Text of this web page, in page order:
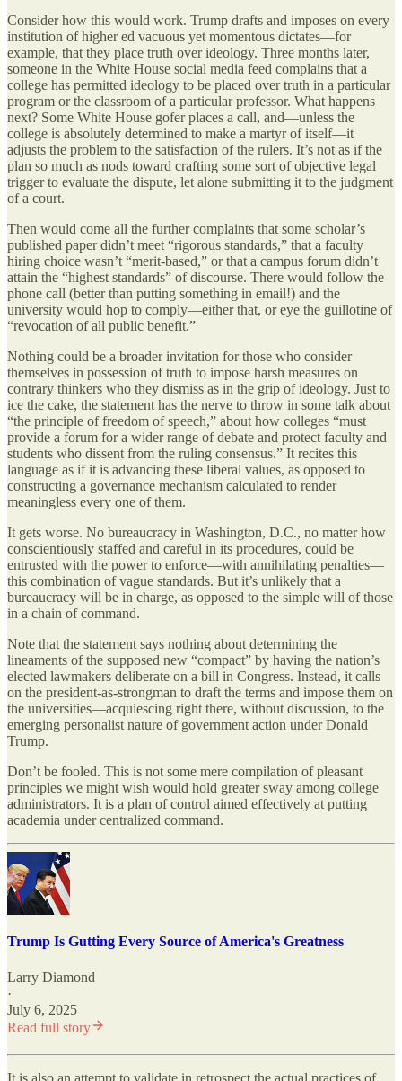
Consider how this would work. Trump drafts and imposes on every
institution of higher ed vacuous yet momentous dictates—for
example, that they place truth over ideology. Three months later,
someone in the White House social media feed complains that a
college has permitted ideology to be placed over truth in a particular
program or the classroom of a particular professor. What happens
next? Some White House gofer places a call, and—unless the
college is absolutely determined to make a martyr of itself—it
adjusts the problem to the satisfaction of the rulers. It’s not as if the
plan so much as nods toward crafting some sort of objective legal
trigger to evaluate the dispute, let alone submitting it to the judgment
of a court.
Then would come all the further complaints that some scholar’s
published paper didn’t meet “rigorous standards,” that a faculty
hiring choice wasn’t “merit-based,” or that a campus forum didn’t
attain the “highest standards” of discourse. There would follow the
phone call (better than putting something in email!) and the
university would hop to comply—either that, or eye the guillotine of
“revocation of all public benefit.”
Nothing could be a broader invitation for those who consider
themselves in possession of truth to impose harsh measures on
contrary thinkers who they dismiss as in the grip of ideology. Just to
ice the cake, the statement has the nerve to throw in some talk about
“the principle of freedom of speech,” about how colleges “must
provide a forum for a wider range of debate and protect faculty and
students who dissent from the ruling consensus.” It recites this
language as if it is advancing these liberal values, as opposed to
constructing a governance mechanism calculated to render
meaningless every one of them.
It gets worse. No bureaucracy in Washington, D.C., no matter how
conscientiously staffed and careful in its procedures, could be
entrusted with the power to enforce—with annihilating penalties—
this combination of vague standards. But it’s unlikely that a
bureaucracy will be in charge, as opposed to the simple will of those
in a chain of command.
Note that the statement says nothing about determining the
lineaments of the supposed new “compact” by having the nation’s
elected lawmakers deliberate on a bill in Congress. Instead, it calls
on the president-as-strongman to draft the terms and impose them on
the universities—acquiescing right there, without discussion, to the
emerging personalist nature of government action under Donald
Trump.
Don’t be fooled. This is not some mere compilation of pleasant
principles we might wish would hold greater sway among college
administrators. It is a plan of control aimed effectively at putting
academia under centralized command.
Trump Is Gutting Every Source of America's Greatness
Larry Diamond
·
July 6, 2025
Read full story
It is also an attempt to validate in retrospect the actual practices of